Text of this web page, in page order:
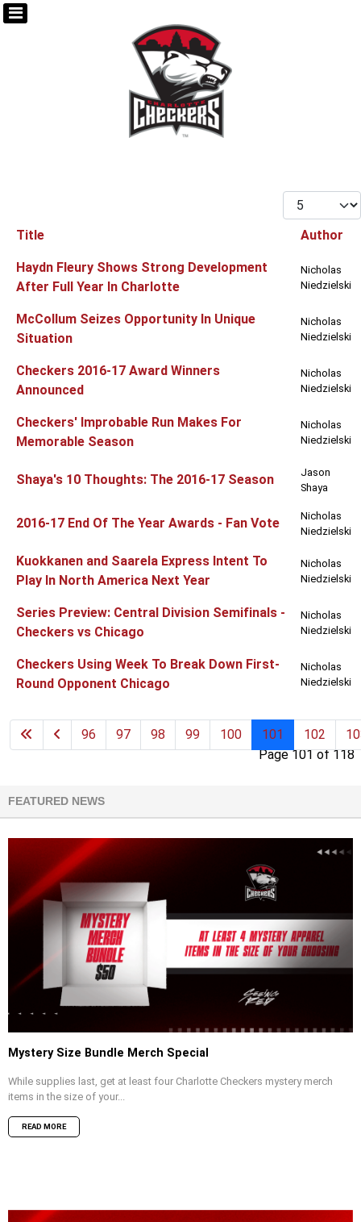
Display #
Articles
Title Author
Haydn Fleury Shows Strong Development
After Full Year In Charlotte
Nicholas
Niedzielski
McCollum Seizes Opportunity In Unique
Situation
Nicholas
Niedzielski
Checkers 2016-17 Award Winners
Announced
Nicholas
Niedzielski
Checkers' Improbable Run Makes For
Memorable Season
Nicholas
Niedzielski
Shaya's 10 Thoughts: The 2016-17 Season
Jason
Shaya
2016-17 End Of The Year Awards - Fan Vote
Nicholas
Niedzielski
Kuokkanen and Saarela Express Intent To
Play In North America Next Year
Nicholas
Niedzielski
Series Preview: Central Division Semifinals -
Checkers vs Chicago
Nicholas
Niedzielski
Checkers Using Week To Break Down First-
Round Opponent Chicago
Nicholas
Niedzielski
Page 101 of 118
96 97 98 99 100 101 102
FEATURED NEWS
Mystery Size Bundle Merch Special
While supplies last, get at least four Charlotte Checkers mystery merch
items in the size of your...
READ MORE